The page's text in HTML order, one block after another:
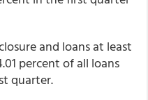
and loans at least
percent of all loans
quarter.